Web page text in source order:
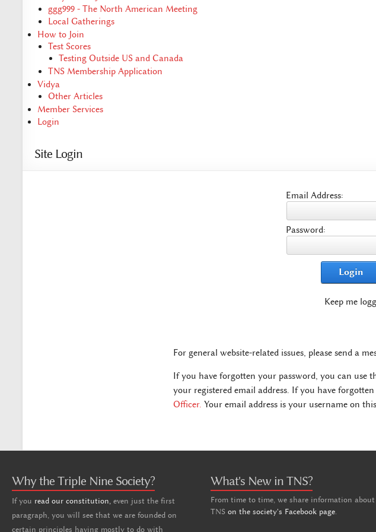
ggg999 - The North American Meeting
Local Gatherings
How to Join
Test Scores
Testing Outside US and Canada
TNS Membership Application
Vidya
Other Articles
Member Services
Login
Site Login
Email Address:
Password:
Login
Keep me
For general website-related issues, please send a
If you have forgotten your password, you can use
your registered email address. If you have
Officer. Your email address is your username on
Why the Triple Nine Society?
If you read our constitution, even just the first
paragraph, you will see that we are founded on
certain principles having mostly to do with
What's New in TNS?
From time to time, we share information about
TNSon the society's Facebook page.